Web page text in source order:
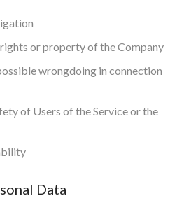
or property of the Company
wrongdoing in connection
of Users of the Service or the
Data